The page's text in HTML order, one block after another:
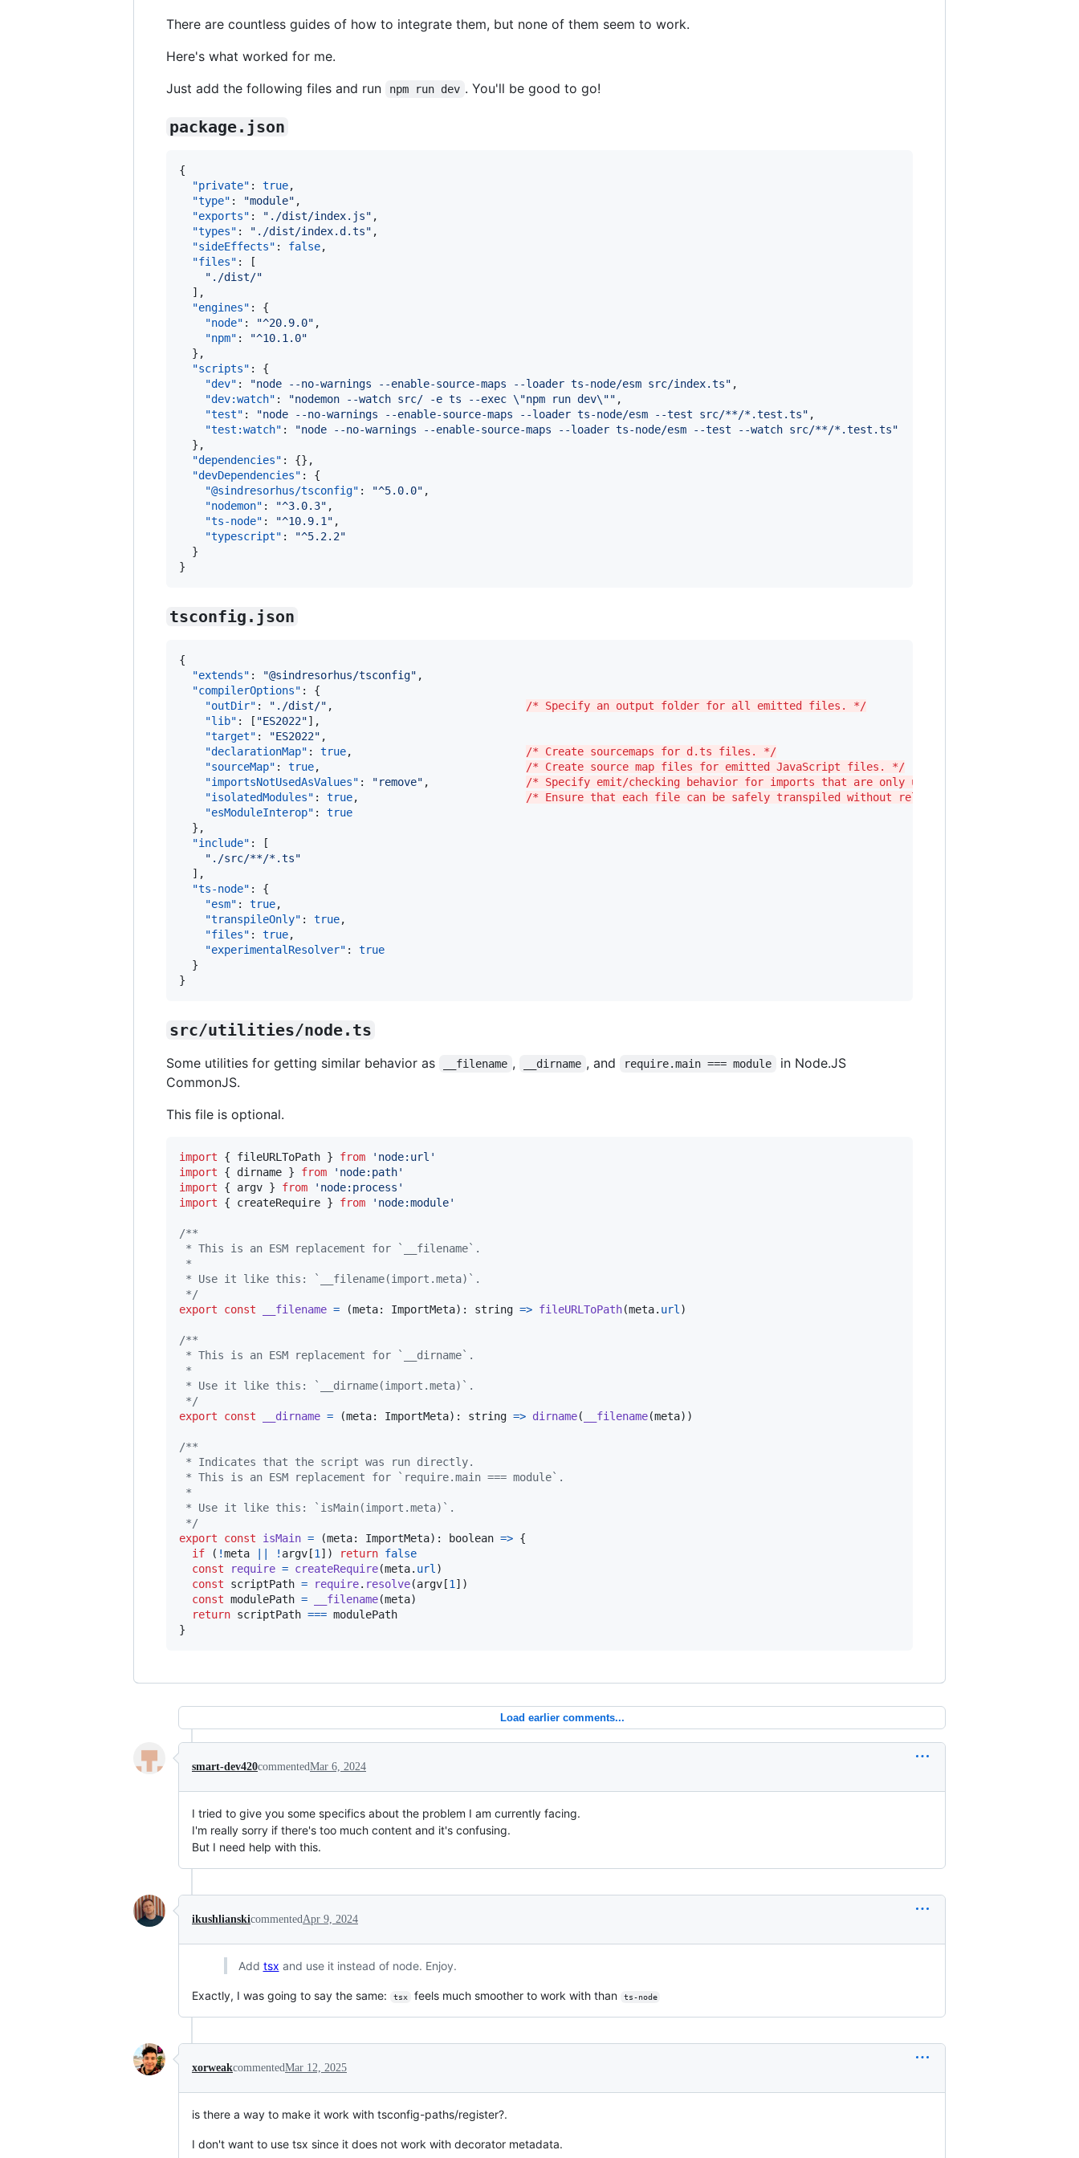
There are countless guides of how to integrate them, but none of them seem to work.
Here's what worked for me.
Just add the following files and run
npm run dev . You'll be good to go!
package.json
{
"private" : true,
"type" : "module" ,
"exports" : " ./dist/index.js" ,
"types" : " ./dist/index.d.ts" ,
"sideEffects" : false,
"files" : [
" ./dist/"
  ],
"engines" : {
"node" : "^20.9.0" ,
"npm" : "^10.1.0"
  },
"scripts" : {
"dev" : "node --no-warnings --enable-source-maps --loader ts-node/esm src/index.ts" ,
"dev:watch" : "nodemon --watch src/ -e ts --exec \"npm run dev\"" ,
"test" : "node --no-warnings --enable-source-maps --loader ts-node/esm --test src/**/*.test.ts" ,
"test:watch" : "node --no-warnings --enable-source-maps --loader ts-node/esm --test --watch src/**/*.test.ts"
  },
"dependencies" : {},
"devDependencies" : {
"@sindresorhus/tsconfig" : "^5.0.0" ,
"nodemon" : "^3.0.3" ,
"ts-node" : "^10.9.1 " ,
"typescript" : "^5.2.2"
  }
}
tsconfig.json
{
"extends" : "@sindresorhus/tsconfig" ,
"compilerOptions" : {
"outDir" : " ./dist/" ,
/* Specify an output folder for all emitted files. */
"lib" : [ "ES2022"],
"target" : "ES2022" ,
"declarationMap" : true,
/* Create sourcemaps for d.ts files. */
"sourceMap" : true,
/* Create source map files for emitted JavaScript files. */
"importsNotUsedAsValues" : "remove" ,
/* Specify emit/checking behavior for imports that are only used for types. */
"isolatedModules" : true,
/* Ensure that each file can be safely transpiled without relying on other imports. */
"esModuleInterop" : true
  },
"include" : [
" ./src/**/*.ts"
  ],
"ts-node" : {
"esm" : true,
"transpileOnly" : true,
"files" : true,
"experimentalResolver" : true
  }
}
src/utilities/node.ts
Some utilities for getting similar behavior as __filename , __dirname , and require.main === module
in Node.JS
CommonJS.
This file is optional.
import { fileURLToPath } from
'node:url'
import
{ dirname } from
'node:path'
import
{ argv } from
'node:process'
import
{ createRequire } from 'node:module'
/**
* This is an ESM replacement for `__filename`.
*
* Use it like this: `__filename(import.meta)`.
*/
export
const __filename = (meta: ImportMeta) : string => fileURLToPath(meta. url )
/**
* This is an ESM replacement for `__dirname`.
*
* Use it like this: `__dirname(import.meta)`.
*/
export
const __dirname = (meta: ImportMeta) : string => dirname( __filename(meta) )
/**
* Indicates that the script was run directly.
* This is an ESM replacement for `require.main === module`.
*
* Use it like this: `isMain(import.meta)`.
*/
export
const isMain = (meta: ImportMeta) : boolean => {
if
( !meta ! argv [1 ] ) return false
const
require = createRequire(meta. url )
const
scriptPath = require. resolve(argv [1 ] )
const modulePath = __filename(meta)
return scriptPath === modulePath
}
Load earlier comments...
smart-dev420commentedMar 6, 2024
I tried to give you some specifics about the problem I am currently facing.
I'm really sorry if there's too much content and it's confusing.
But I need help with this.
ikushlianskicommentedApr 9, 2024
Add tsx and use it instead of node. Enjoy.
Exactly, I was going to say the same: tsx feels much smoother to work with than ts-node
xorweakcommentedMar 12, 2025
is there a way to make it work with tsconfig-paths/register?.
I don't want to use tsx since it does not work with decorator metadata.